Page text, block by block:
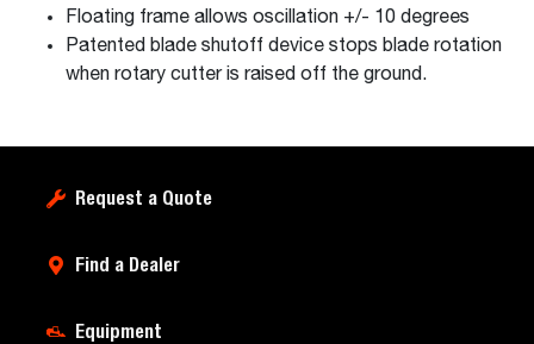
Floating frame allows oscillation +/- 10 degrees
Patented blade shutoff device stops blade rotation
when rotary cutter is raised off the ground.
Request a Quote
Find a Dealer
Equipment